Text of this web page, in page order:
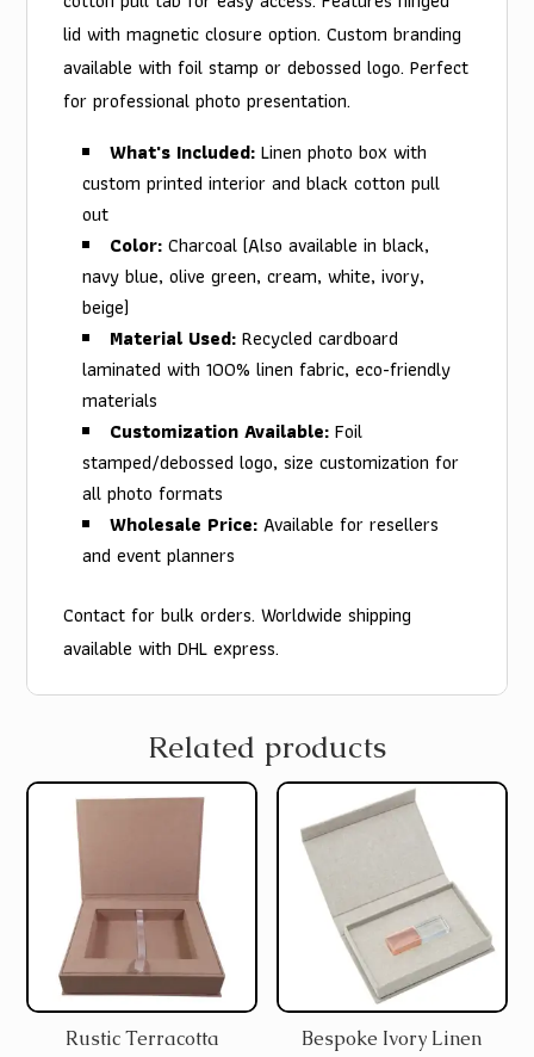
lid with magnetic closure option. Custom branding
available with foil stamp or debossed logo. Perfect
for professional photo presentation.
What's Included: Linen photo box with
custom printed interior and black cotton pull
out
Color: Charcoal (Also available in black,
navy blue, olive green, cream, white, ivory,
beige)
Material Used: Recycled cardboard
laminated with 100% linen fabric, eco-friendly
materials
Customization Available: Foil
stamped/debossed logo, size customization for
all photo formats
Wholesale Price: Available for resellers
and event planners
Contact for bulk orders. Worldwide shipping
available with DHL express.
Related products
Rustic Terracotta
Bespoke Ivory Linen